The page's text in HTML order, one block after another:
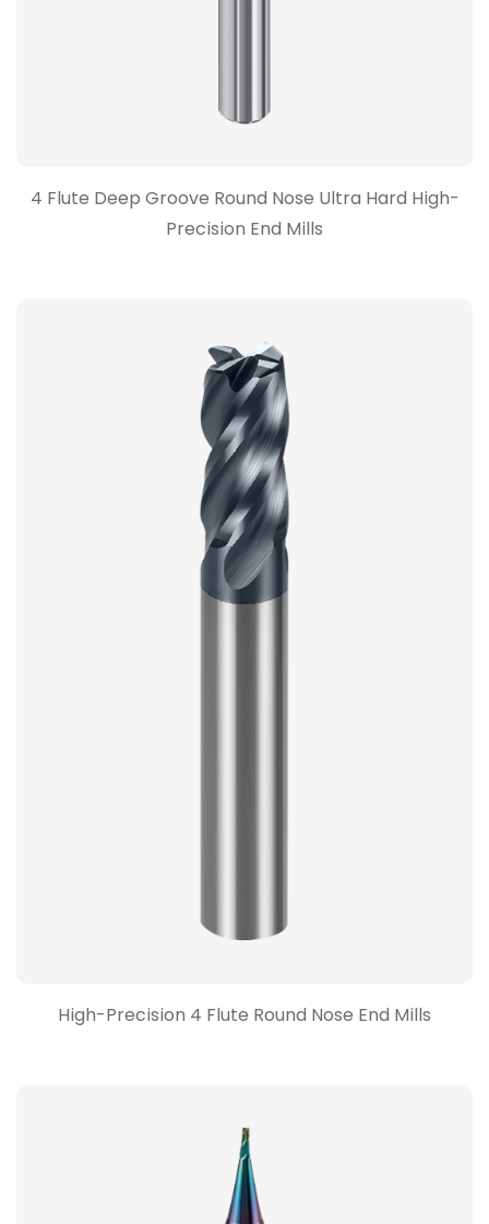
4 Flute Deep Groove Round Nose Ultra Hard High-
Precision End Mills
High-Precision 4 Flute Round Nose End Mills